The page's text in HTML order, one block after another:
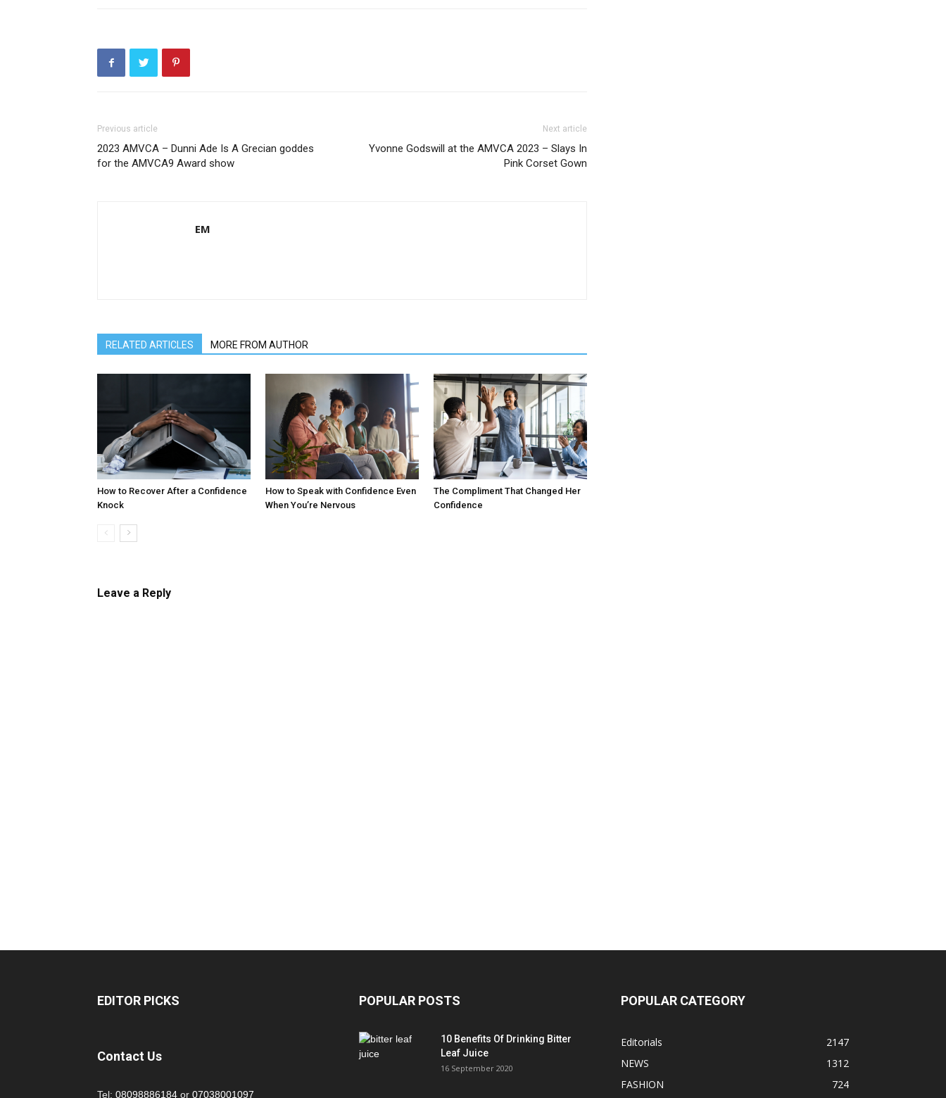
Previous article
2023 AMVCA – Dunni Ade Is A Grecian goddes
for the AMVCA9 Award show
Next article
Yvonne Godswill at the AMVCA 2023 – Slays In
Pink Corset Gown
EM
RELATED ARTICLES MORE FROM AUTHOR
How to Recover After a Confidence
Knock
How to Speak with Confidence Even
When You’re Nervous
The Compliment That Changed Her
Confidence
Leave a Reply
EDITOR PICKS
Contact Us
Tel: 08098886184 or 07038001097
POPULAR POSTS
10 Benefits Of Drinking Bitter
Leaf Juice
16 September 2020
POPULAR CATEGORY
Editorials
2147
NEWS
1312
FASHION
724